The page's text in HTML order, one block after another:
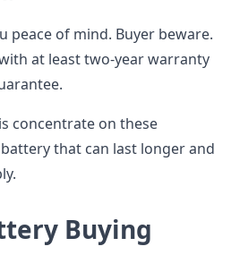
peace of mind. Buyer beware.
at least two-year warranty
concentrate on these
that can last longer and
Buying